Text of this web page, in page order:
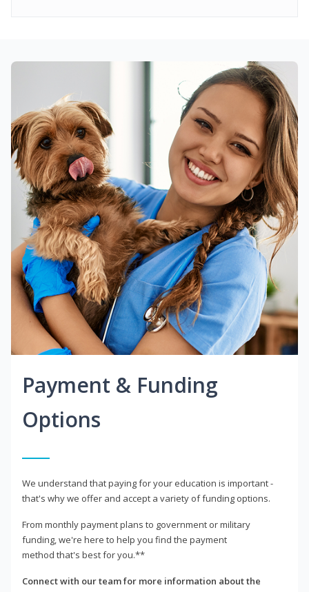
Payment & Funding
Options
We understand that paying for your education is important -
that's why we offer and accept a variety of funding options.
From monthly payment plans to government or military
funding, we're here to help you find the payment
method that's best for you.**
Connect with our team for more information about the